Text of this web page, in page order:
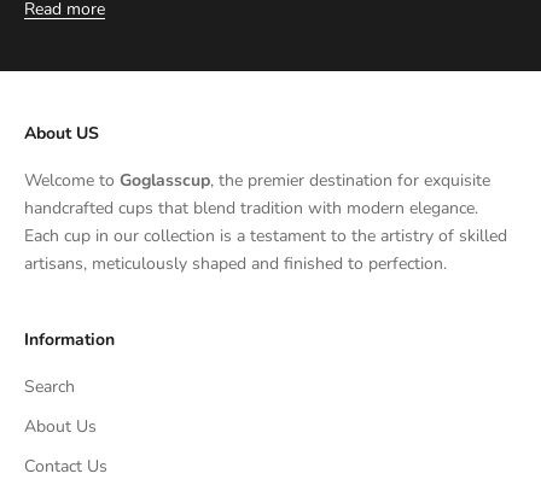
Read more
About US
Welcome to Goglasscup, the premier destination for exquisite
handcrafted cups that blend tradition with modern elegance.
Each cup in our collection is a testament to the artistry of skilled
artisans, meticulously shaped and finished to perfection.
Information
Search
About Us
Contact Us